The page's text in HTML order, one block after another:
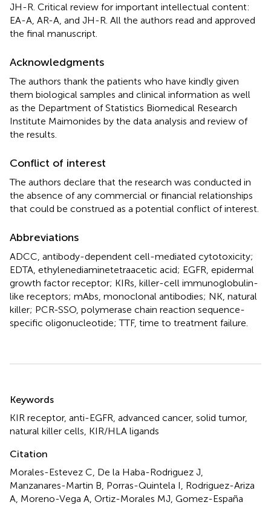
JH-R. Critical review for important intellectual content:
EA-A, AR-A, and JH-R. All the authors read and approved
the final manuscript.
Acknowledgments
The authors thank the patients who have kindly given
them biological samples and clinical information as well
as the Department of Statistics Biomedical Research
Institute Maimonides by the data analysis and review of
the results.
Conflict of interest
The authors declare that the research was conducted in
the absence of any commercial or financial relationships
that could be construed as a potential conflict of interest.
Abbreviations
ADCC, antibody-dependent cell-mediated cytotoxicity;
EDTA, ethylenediaminetetraacetic acid; EGFR, epidermal
growth factor receptor; KIRs, killer-cell immunoglobulin-
like receptors; mAbs, monoclonal antibodies; NK, natural
killer; PCR-SSO, polymerase chain reaction sequence-
specific oligonucleotide; TTF, time to treatment failure.
Keywords
KIR receptor, anti-EGFR advanced cancer, solid tumor,
natural killer cells KIR/HLA ligands
Citation
Morales-Estevez C, De la Haba-Rodriguez J,
Manzanares-Martin B, Porras-Quintela I, Rodriguez-Ariza
A, Moreno-Vega A, Ortiz-Morales MJ, Gomez-España